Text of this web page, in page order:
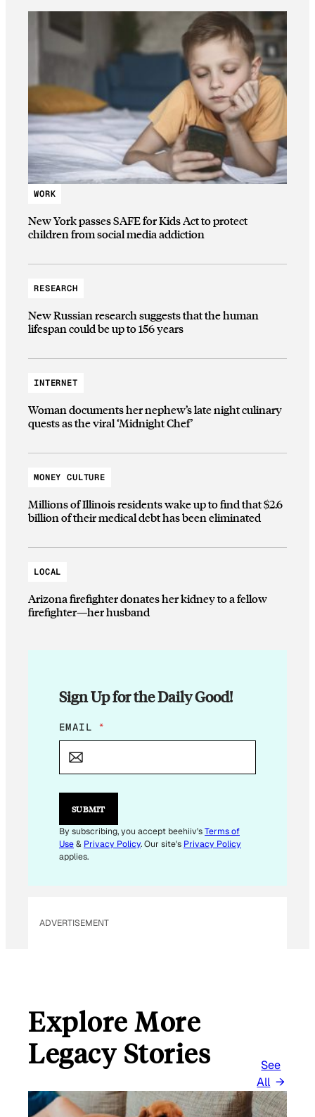
WORK
New York passes SAFE for Kids Act to protect
children from social media addiction
RESEARCH
New Russian research suggests that the human
lifespan could be up to 156 years
INTERNET
Woman documents her nephew’s late night culinary
quests as the viral ‘Midnight Chef’
MONEY CULTURE
Millions of Illinois residents wake up to find that $2.6
billion of their medical debt has been eliminated
LOCAL
Arizona firefighter donates her kidney to a fellow
firefighter—her husband
Sign Up for the Daily Good!
E
M
L
E
I
L
*
EMAIL *
SUBMIT
By subscribing, you accept beehiiv'sTerms of
Use& Privacy Policy. Our site's Privacy Policy
applies.
ADVERTISEMENT
Explore More
Legacy Stories
See
All